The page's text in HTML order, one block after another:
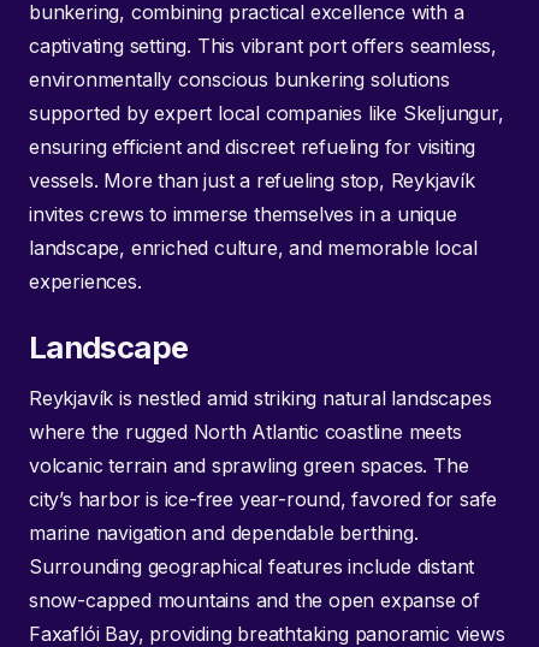
bunkering, combining practical excellence with a
captivating setting. This vibrant port offers seamless,
environmentally conscious bunkering solutions
supported by expert local companies like Skeljungur,
ensuring efficient and discreet refueling for visiting
vessels. More than just a refueling stop, Reykjavík
invites crews to immerse themselves in a unique
landscape, enriched culture, and memorable local
experiences.
Landscape
Reykjavík is nestled amid striking natural landscapes
where the rugged North Atlantic coastline meets
volcanic terrain and sprawling green spaces. The
city’s harbor is ice-free year-round, favored for safe
marine navigation and dependable berthing.
Surrounding geographical features include distant
snow-capped mountains and the open expanse of
Faxaflói Bay, providing breathtaking panoramic views